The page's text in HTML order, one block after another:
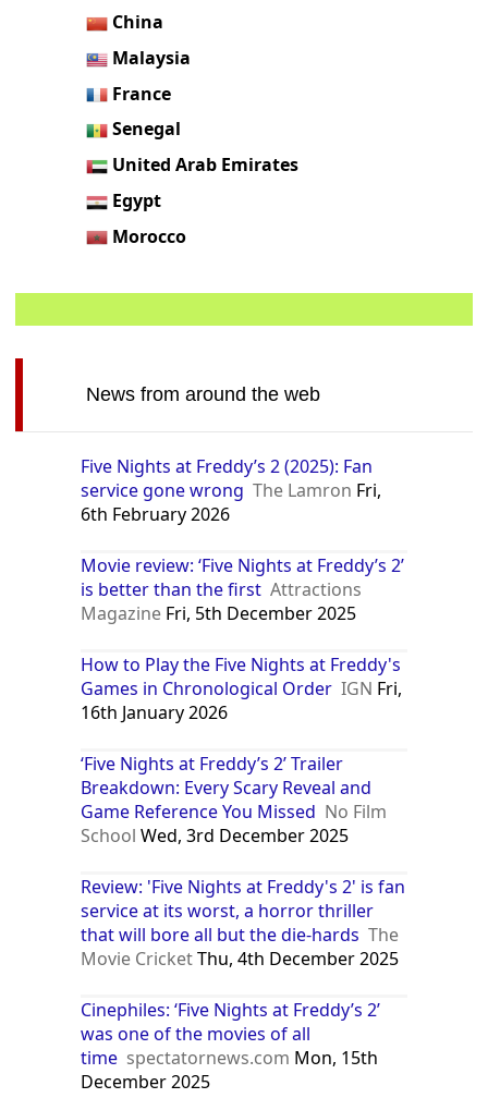
China
Malaysia
France
Senegal
United Arab Emirates
Egypt
Morocco
News from around the web
Five Nights at Freddy’s 2 (2025): Fan
service gone wrong The Lamron Fri,
6th February 2026
Movie review: ‘Five Nights at Freddy’s 2’
is better than the first Attractions
Magazine Fri, 5th December 2025
How to Play the Five Nights at Freddy's
Games in Chronological Order IGN Fri,
16th January 2026
‘Five Nights at Freddy’s 2’ Trailer
Breakdown: Every Scary Reveal and
Game Reference You Missed No Film
School Wed, 3rd December 2025
Review: 'Five Nights at Freddy's 2' is fan
service at its worst, a horror thriller
that will bore all but the die-hards The
Movie CricketThu, 4th December 2025
Cinephiles: ‘Five Nights at Freddy’s 2’
was one of the movies of all
time spectatornews.com Mon, 15th
December 2025